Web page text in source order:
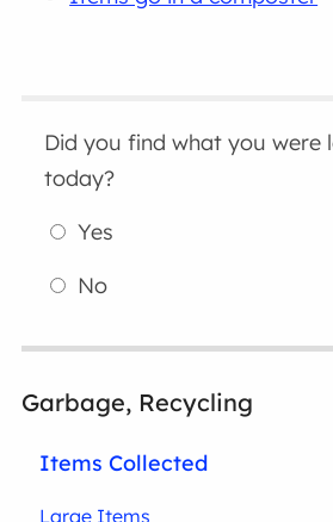
Did you find what you were
today?
Yes
No
Garbage, Recycling
Items Collected
Large Items